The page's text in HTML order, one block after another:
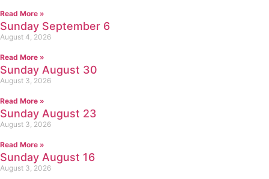
Read More »
Sunday September 6
August 4, 2026
Read More »
Sunday August 30
August 3, 2026
Read More »
Sunday August 23
August 3, 2026
Read More »
Sunday August 16
August 3, 2026